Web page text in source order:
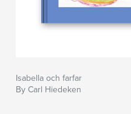
Isabella och farfar
By Carl Hiedeken